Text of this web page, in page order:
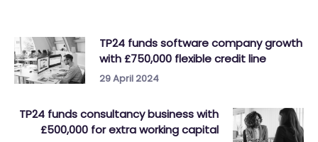
TP24 funds software company growth
with £750,000 flexible credit line
29 April 2024
TP24 funds consultancy business with
£500,000 for extra working capital